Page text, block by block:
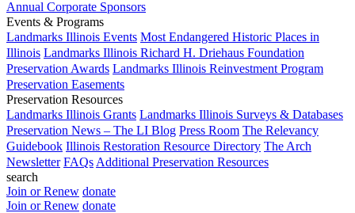
Annual Corporate Sponsors
Events & Programs
Landmarks Illinois Events Most Endangered Historic Places in
Illinois Landmarks Illinois Richard H. Driehaus Foundation
Preservation Awards Landmarks Illinois Reinvestment Program
Preservation Easements
Preservation Resources
Landmarks Illinois Grants Landmarks Illinois Surveys & Databases
Preservation News – The LI Blog Press Room The Relevancy
Guidebook Illinois Restoration Resource Directory The Arch
Newsletter FAQs Additional Preservation Resources
search
Join or Renew donate
Join or Renew donate